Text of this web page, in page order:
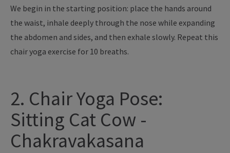
We begin in the starting position: place the hands around
the waist, inhale deeply through the nose while expanding
the abdomen and sides, and then exhale slowly. Repeat this
chair yoga exercise for 10 breaths.
2. Chair Yoga Pose:
Sitting Cat Cow -
Chakravakasana